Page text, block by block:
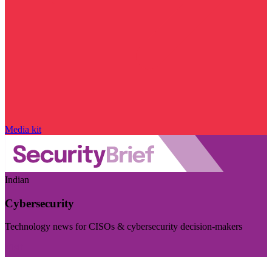
Media kit
Indian
Cybersecurity
Technology news for CISOs & cybersecurity decision-makers